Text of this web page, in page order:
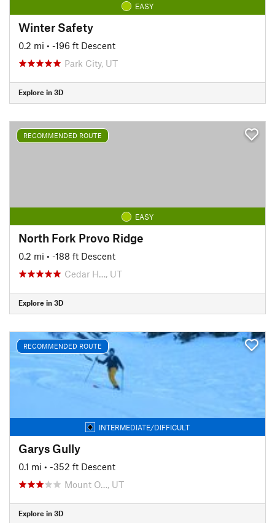
EASY
Winter Safety
0.2 mi • -196 ft Descent
Park City, UT
Explore in 3D
RECOMMENDED ROUTE
EASY
North Fork Provo Ridge
0.2 mi • -188 ft Descent
Cedar H…, UT
Explore in 3D
RECOMMENDED ROUTE
INTERMEDIATE/DIFFICULT
Garys Gully
0.1 mi • -352 ft Descent
Mount O…, UT
Explore in 3D